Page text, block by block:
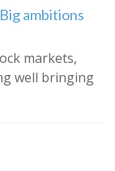
ambitions
markets,
well bringing